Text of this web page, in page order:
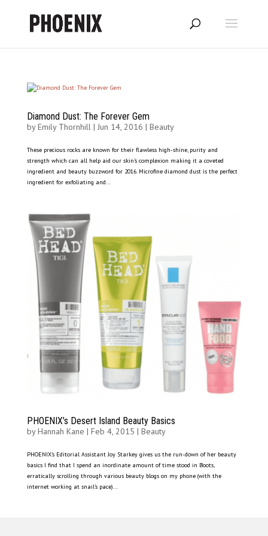
Diamond Dust: The Forever Gem
byEmily Thornhill| Jun 14, 2016 | Beauty
These precious rocks are known for their flawless high-shine, purity and
strength which can all help aid our skin’s complexion making it a coveted
ingredient and beauty buzzword for 2016. Microfine diamond dust is the perfect
ingredient for exfoliating and...
PHOENIX’s Desert Island Beauty Basics
byHannah Kane | Feb 4, 2015 | Beauty
PHOENIX’s Editorial Assistant Joy Starkey gives us the run-down of her beauty
basics I find that I spend an inordinate amount of time stood in Boots,
erratically scrolling through various beauty blogs on my phone (with the
internet working at snail’s pace)...